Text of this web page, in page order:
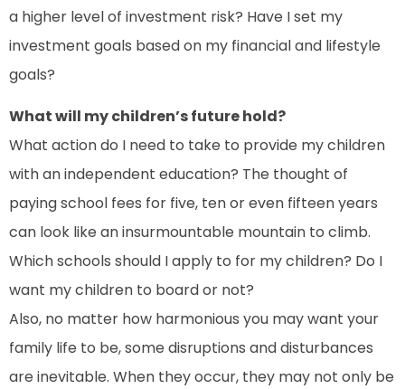
a higher level of investment risk? Have I set my
investment goals based on my financial and lifestyle
goals?
What will my children’s future hold?
What action do I need to take to provide my children
with an independent education? The thought of
paying school fees for five, ten or even fifteen years
can look like an insurmountable mountain to climb.
Which schools should I apply to for my children? Do I
want my children to board or not?
Also, no matter how harmonious you may want your
family life to be, some disruptions and disturbances
are inevitable. When they occur, they may not only be